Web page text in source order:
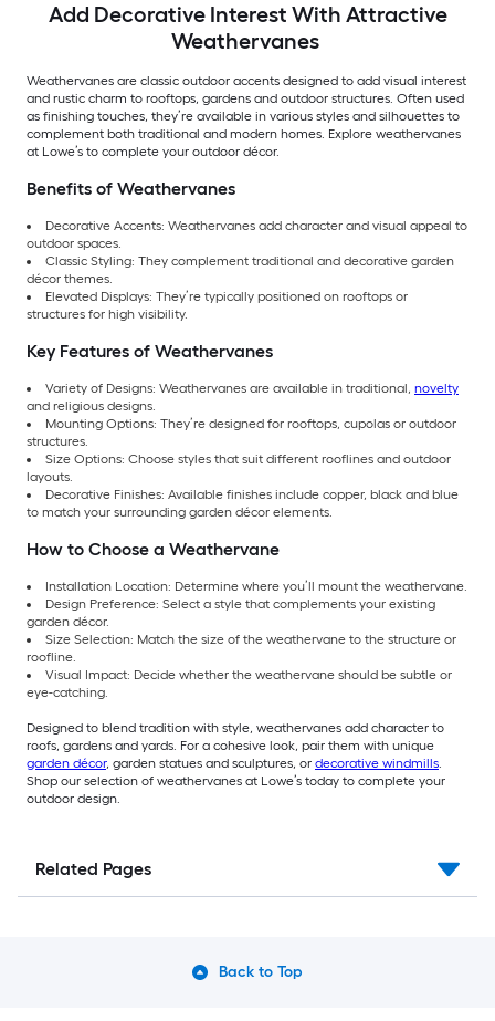
Add Decorative Interest With Attractive
Weathervanes
Weathervanes are classic outdoor accents designed to add visual interest
and rustic charm to rooftops, gardens and outdoor structures. Often used
as finishing touches, they’re available in various styles and silhouettes to
complement both traditional and modern homes. Explore weathervanes
at Lowe’s to complete your outdoor décor.
Benefits of Weathervanes
Decorative Accents: Weathervanes add character and visual appeal to
outdoor spaces.
Classic Styling: They complement traditional and decorative garden
décor themes.
Elevated Displays: They’re typically positioned on rooftops or
structures for high visibility.
Key Features of Weathervanes
Variety of Designs: Weathervanes are available in traditional, novelty
and religious designs.
Mounting Options: They’re designed for rooftops, cupolas or outdoor
structures.
Size Options: Choose styles that suit different rooflines and outdoor
layouts.
Decorative Finishes: Available finishes include copper, black and blue
to match your surrounding garden décor elements.
How to Choose a Weathervane
Installation Location: Determine where you’ll mount the weathervane.
Design Preference: Select a style that complements your existing
garden décor.
Size Selection: Match the size of the weathervane to the structure or
roofline.
Visual Impact: Decide whether the weathervane should be subtle or
eye-catching.
Designed to blend tradition with style, weathervanes add character to
roofs, gardens and yards. For a cohesive look, pair them with unique
garden décor, garden statues and sculptures, or decorative windmills.
Shop our selection of weathervanes at Lowe’s today to complete your
outdoor design.
Related Pages
Back to Top